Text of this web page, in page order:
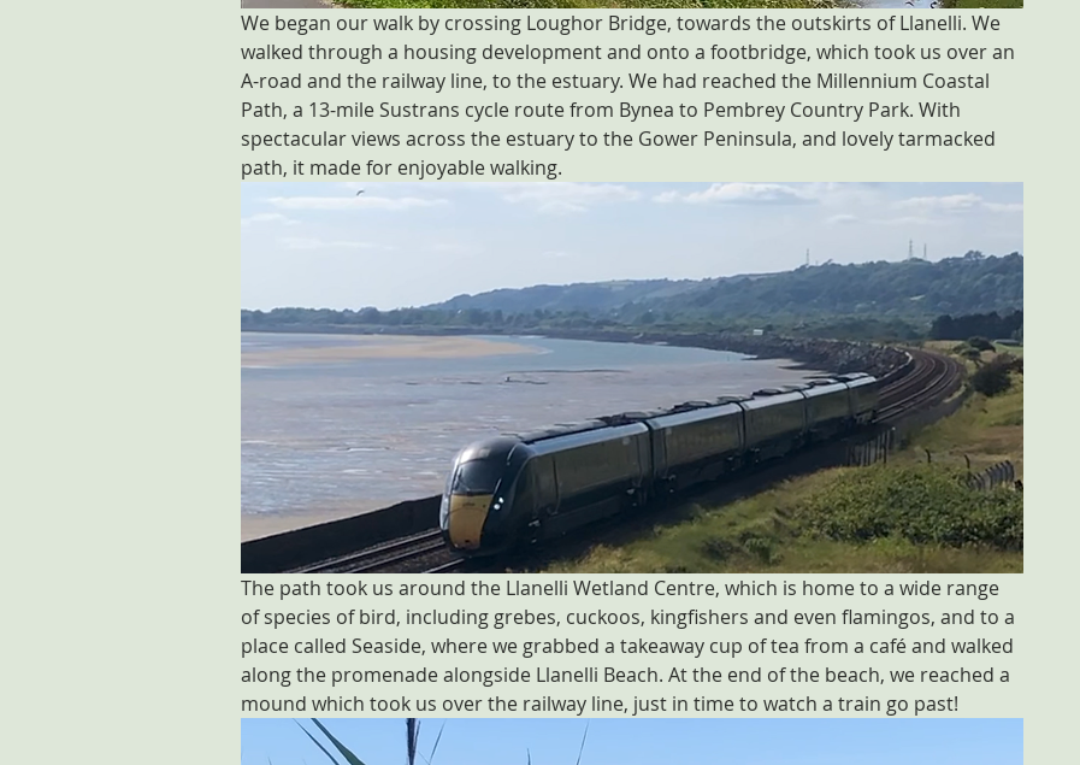
We began our walk by crossing Loughor Bridge, towards the outskirts of Llanelli. We
walked through a housing development and onto a footbridge, which took us over an
A-road and the railway line, to the estuary. We had reached the Millennium Coastal
Path, a 13-mile Sustrans cycle route from Bynea to Pembrey Country Park. With
spectacular views across the estuary to the Gower Peninsula, and lovely tarmacked
path, it made for enjoyable walking.
The path took us around the Llanelli Wetland Centre, which is home to a wide range
of species of bird, including grebes, cuckoos, kingfishers and even flamingos, and to a
place called Seaside, where we grabbed a takeaway cup of tea from a café and walked
along the promenade alongside Llanelli Beach. At the end of the beach, we reached a
mound which took us over the railway line, just in time to watch a train go past!